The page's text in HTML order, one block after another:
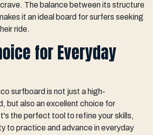
The balance between its structure
it an ideal board for surfers seeking
ride.
for Everyday
surfboard is not just a high-
but also an excellent choice for
the perfect tool to refine your skills,
to practice and advance in everyday